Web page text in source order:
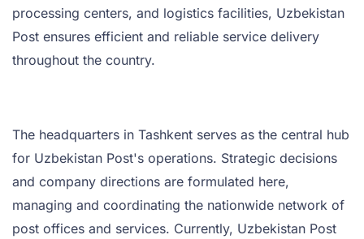
processing centers, and logistics facilities, Uzbekistan
Post ensures efficient and reliable service delivery
throughout the country.
The headquarters in Tashkent serves as the central hub
for Uzbekistan Post's operations. Strategic decisions
and company directions are formulated here,
managing and coordinating the nationwide network of
post offices and services. Currently, Uzbekistan Post